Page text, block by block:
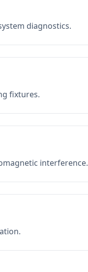
diagnostics.
fixtures.
interference.